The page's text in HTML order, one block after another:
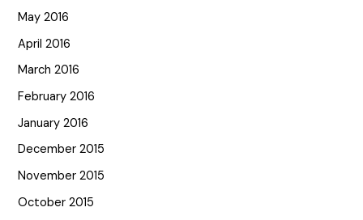
May 2016
April 2016
March 2016
February 2016
January 2016
December 2015
November 2015
October 2015